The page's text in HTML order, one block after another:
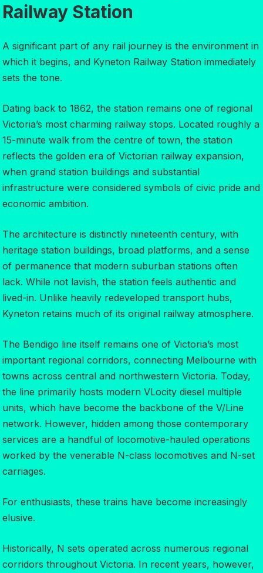
Railway Station
A significant part of any rail journey is the environment in
which it begins, and Kyneton Railway Station immediately
sets the tone.
Dating back to 1862, the station remains one of regional
Victoria’s most charming railway stops. Located roughly a
15-minute walk from the centre of town, the station
reflects the golden era of Victorian railway expansion,
when grand station buildings and substantial
infrastructure were considered symbols of civic pride and
economic ambition.
The architecture is distinctly nineteenth century, with
heritage station buildings, broad platforms, and a sense
of permanence that modern suburban stations often
lack. While not lavish, the station feels authentic and
lived-in. Unlike heavily redeveloped transport hubs,
Kyneton retains much of its original railway atmosphere.
The Bendigo line itself remains one of Victoria’s most
important regional corridors, connecting Melbourne with
towns across central and northwestern Victoria. Today,
the line primarily hosts modern VLocity diesel multiple
units, which have become the backbone of the V/Line
network. However, hidden among those contemporary
services are a handful of locomotive-hauled operations
worked by the venerable N-class locomotives and N-set
carriages.
For enthusiasts, these trains have become increasingly
elusive.
Historically, N sets operated across numerous regional
corridors throughout Victoria. In recent years, however,